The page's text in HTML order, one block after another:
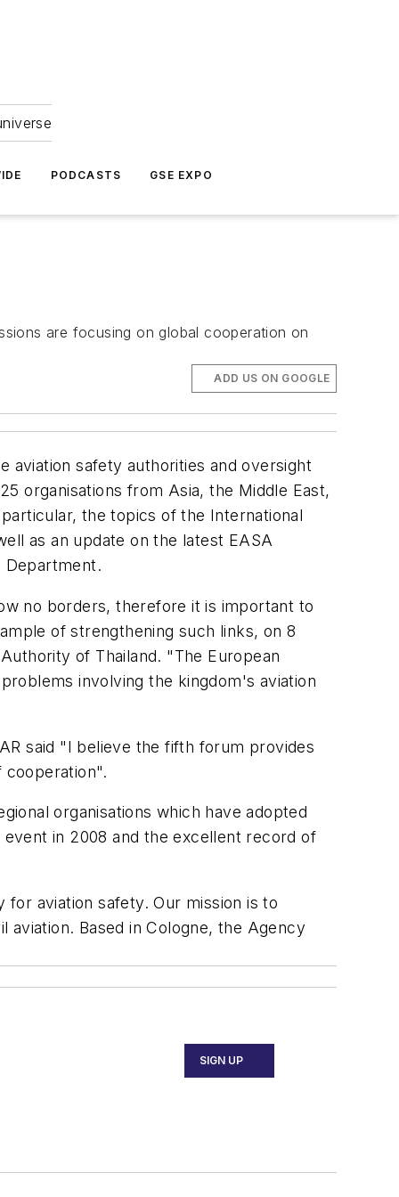
PODCASTS GSE EXPO
are focusing on global cooperation on
ADD US ON GOOGLE
aviation safety authorities and oversight
organisations from Asia, the Middle East,
the topics of the International
as an update on the latest EASA
Department.
no borders, therefore it is important to
of strengthening such links, on 8
of Thailand. "The European
involving the kingdom's aviation
said "I believe the fifth forum provides
cooperation".
organisations which have adopted
in 2008 and the excellent record of
aviation safety. Our mission is to
Based in Cologne, the Agency
SIGN UP